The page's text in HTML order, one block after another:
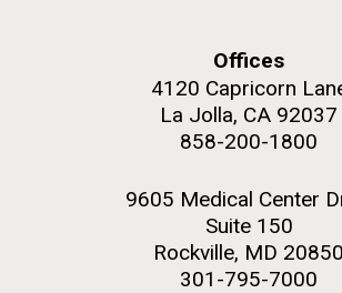
Offices
4120 Capricorn
La Jolla, CA 92037
858-200-1800
9605 Medical Center
Suite 150
Rockville, MD 20850
301-795-7000